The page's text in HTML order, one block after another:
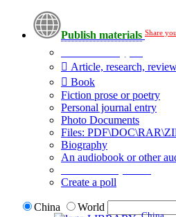
Publish materials Share
Article, research,
Book
Fiction prose or poetry
Personal journal entry
Photo Documents
Files:
Biography
An audiobook or other
Create a poll
China
World